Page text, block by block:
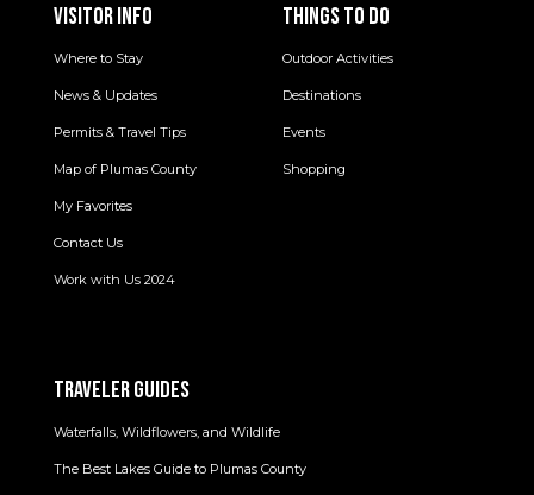
VISITOR INFO
Where to Stay
News & Updates
Permits & Travel Tips
Map of Plumas County
My Favorites
Contact Us
Work with Us 2024
THINGS TO DO
Outdoor Activities
Destinations
Events
Shopping
TRAVELER GUIDES
Waterfalls, Wildflowers, and Wildlife
The Best Lakes Guide to Plumas County